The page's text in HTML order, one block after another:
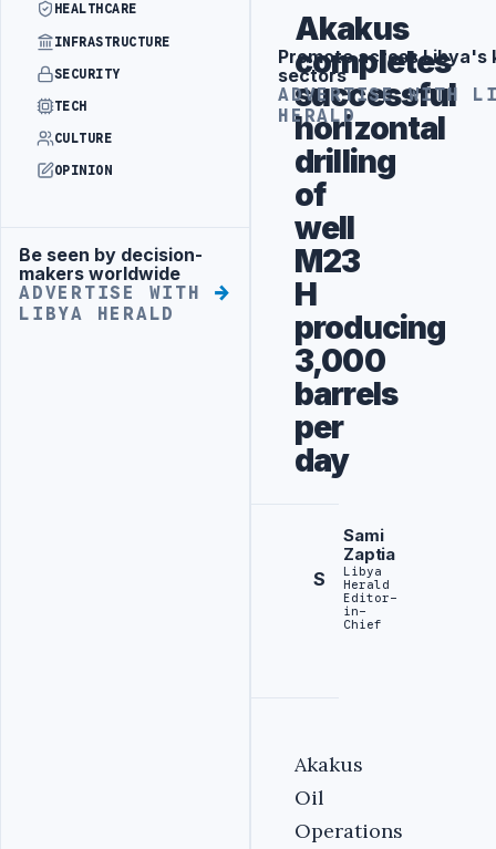
HEALTHCARE
INFRASTRUCTURE
SECURITY
TECH
CULTURE
OPINION
Advertisement
Be seen by decision-
makers worldwide
ADVERTISE WITH
LIBYA HERALD
Akakus
completes
successful
horizontal
drilling
of
well
M23
H
producing
3,000
barrels
per
day
S
Sami
Zaptia
Libya
Herald
Editor-
in-
Chief
Akakus
Oil
Operations
Advertisement
Promote across Libya's
sectors
ADVERTISE WITH
HERALD